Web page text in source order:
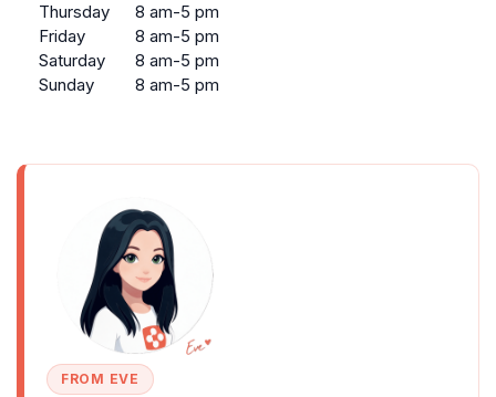
Thursday
8 am-5 pm
Friday
8 am-5 pm
Saturday
8 am-5 pm
Sunday
8 am-5 pm
FROM EVE